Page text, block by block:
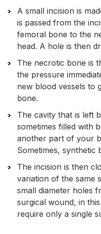
A small incision is
is passed from the
femoral bone to the
head. A hole is then
The necrotic bone is
the pressure
new blood vessels to
bone.
The cavity that is left
sometimes filled with
another part of your
Sometimes, synthetic
The incision is then
variation of the same
small diameter holes
surgical wound, in
require only a single